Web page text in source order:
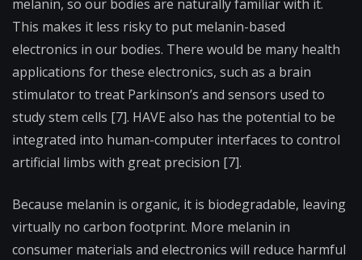
melanin, so our bodies are naturally familiar with it.
This makes it less risky to put melanin-based
electronics in our bodies. There would be many health
applications for these electronics, such as a brain
stimulator to treat Parkinson’s and sensors used to
study stem cells [7]. HAVE also has the potential to be
integrated into human-computer interfaces to control
artificial limbs with great precision [7].
Because melanin is organic, it is biodegradable, leaving
virtually no carbon footprint. More melanin in
consumer materials and electronics will reduce harmful